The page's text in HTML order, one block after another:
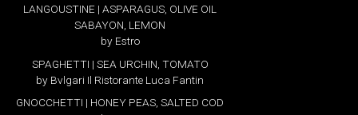
LANGOUSTINE | ASPARAGUS, OLIVE OIL
SABAYON, LEMON
by Estro
SPAGHETTI | SEA URCHIN, TOMATO
by Bvlgari Il Ristorante Luca Fantin
GNOCCHETTI | HONEY PEAS, SALTED COD